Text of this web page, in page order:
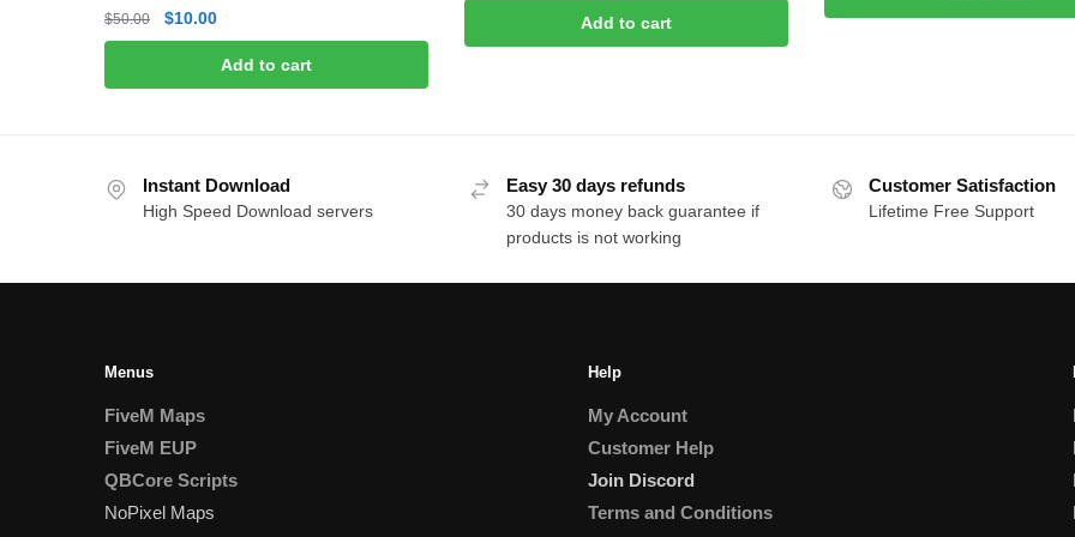
$50.00
Original
price
$10.00Current
price
is:
Add to cart
is:
Add to cart
$80.00.$12.00.
Instant Download
High Speed Download servers
Easy 30 days refunds
30 days money back guarantee if
products is not working
Customer Satisfaction
Lifetime Free Support
Menus
FiveM Maps
FiveM EUP
QBCore Scripts
NoPixel Maps
Help
My Account
Customer Help
Join Discord
Terms and Conditions